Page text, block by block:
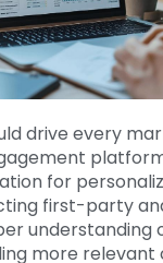
drive every
for
first-party
understanding
more